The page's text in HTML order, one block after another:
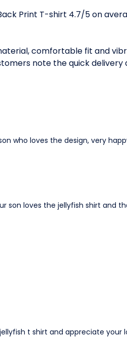
Print T-shirt 4.7/5 on
comfortable fit and
note the quick
who loves the design, very
son loves the jellyfish shirt and
t shirt and appreciate your